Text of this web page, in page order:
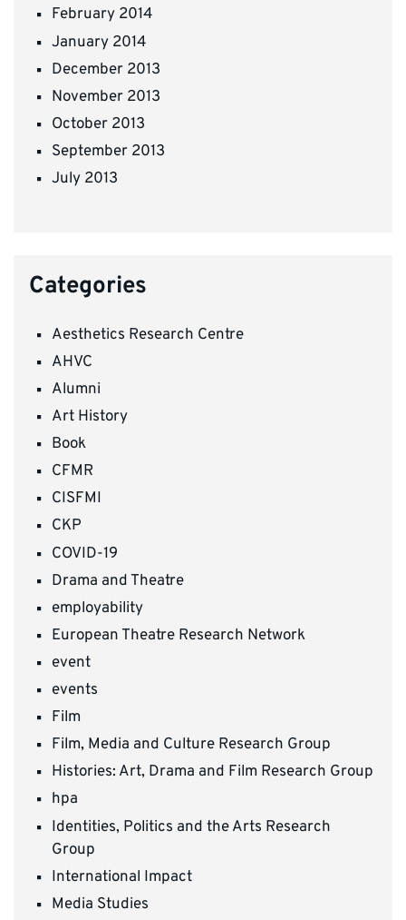
February 2014
January 2014
December 2013
November 2013
October 2013
September 2013
July 2013
Categories
Aesthetics Research Centre
AHVC
Alumni
Art History
Book
CFMR
CISFMI
CKP
COVID-19
Drama and Theatre
employability
European Theatre Research Network
event
events
Film
Film, Media and Culture Research Group
Histories: Art, Drama and Film Research Group
hpa
Identities, Politics and the Arts Research
Group
International Impact
Media Studies